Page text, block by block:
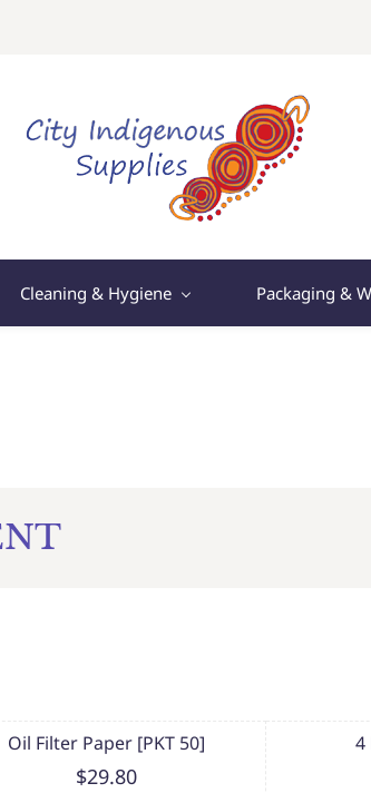
Cleaning & Hygiene Packaging &
Oil Filter Paper [PKT 50]
$29.80
4